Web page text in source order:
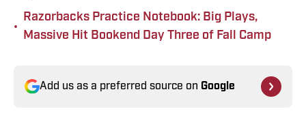
•
Razorbacks Practice Notebook: Big Plays,
Massive Hit Bookend Day Three of Fall Camp
Add us as a preferred source on Google